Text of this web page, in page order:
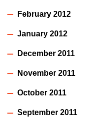
February 2012
January 2012
December 2011
November 2011
October 2011
September 2011